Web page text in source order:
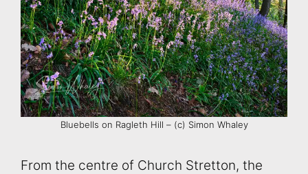
Bluebells on Ragleth Hill – (c) Simon Whaley
From the centre of Church Stretton, the